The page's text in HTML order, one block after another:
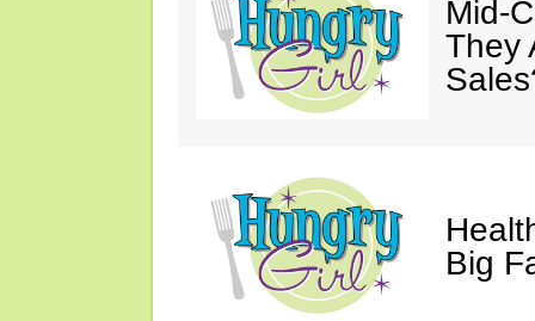
Mid-
They
Big